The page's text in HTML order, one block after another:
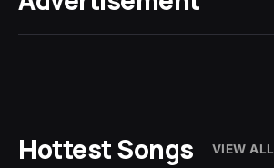
Hottest Songs VIEW ALL